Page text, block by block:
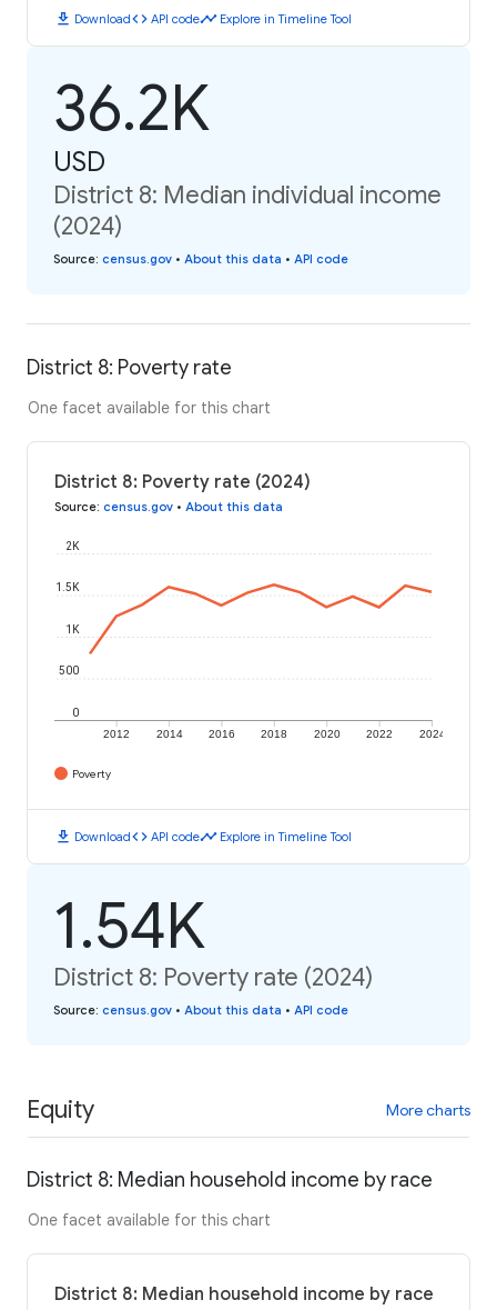
download Downloadcode API codetimeline Explore in Timeline Tool
36.2K
USD
District 8: Median individual income
(2024)
Source: census.gov • About this data • API code
District 8: Poverty rate
One facet available for this chart
District 8: Poverty rate (2024)
Source: census.gov • About this data
2012 2014 2016 2018 2020 2022 2024
0
500
1K
1.5K
2K
Poverty
download Downloadcode API codetimeline Explore in Timeline Tool
1.54K
District 8: Poverty rate (2024)
Source: census.gov • About this data • API code
Equity More charts
District 8: Median household income by race
One facet available for this chart
District 8: Median household income by race